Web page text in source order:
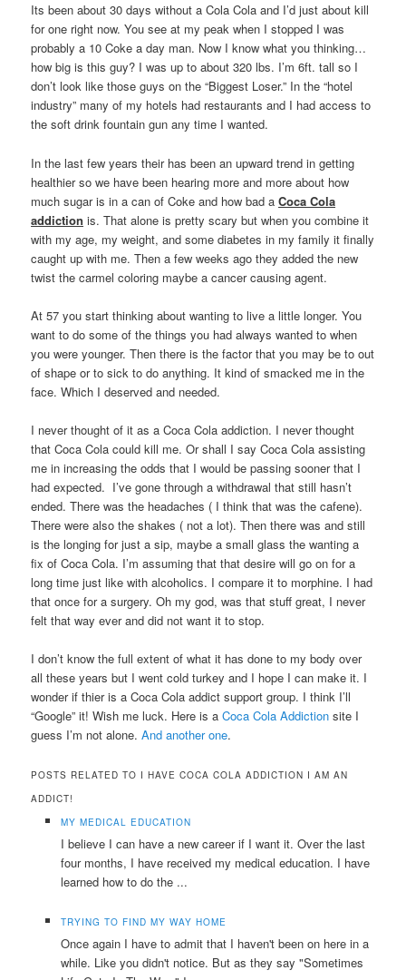
Its been about 30 days without a Cola Cola and I’d just about kill
for one right now. You see at my peak when I stopped I was
probably a 10 Coke a day man. Now I know what you thinking…
how big is this guy? I was up to about 320 lbs. I’m 6ft. tall so I
don’t look like those guys on the “Biggest Loser.” In the “hotel
industry” many of my hotels had restaurants and I had access to
the soft drink fountain gun any time I wanted.
In the last few years their has been an upward trend in getting
healthier so we have been hearing more and more about how
much sugar is in a can of Coke and how bad aCoca Cola
addiction is. That alone is pretty scary but when you combine it
with my age, my weight, and some diabetes in my family it finally
caught up with me. Then a few weeks ago they added the new
twist the carmel coloring maybe a cancer causing agent.
At 57 you start thinking about wanting to live a little longer. You
want to do some of the things you had always wanted to when
you were younger. Then there is the factor that you may be to out
of shape or to sick to do anything. It kind of smacked me in the
face. Which I deserved and needed.
I never thought of it as a Coca Cola addiction. I never thought
that Coca Cola could kill me. Or shall I say Coca Cola assisting
me in increasing the odds that I would be passing sooner that I
had expected. I’ve gone through a withdrawal that still hasn’t
ended. There was the headaches ( I think that was the cafene).
There were also the shakes ( not a lot). Then there was and still
is the longing for just a sip, maybe a small glass the wanting a
fix of Coca Cola. I’m assuming that that desire will go on for a
long time just like with alcoholics. I compare it to morphine. I had
that once for a surgery. Oh my god, was that stuff great, I never
felt that way ever and did not want it to stop.
I don’t know the full extent of what it has done to my body over
all these years but I went cold turkey and I hope I can make it. I
wonder if thier is a Coca Cola addict support group. I think I’ll
“Google” it! Wish me luck. Here is aCoca Cola Addiction site I
guess I’m not alone.And another one.
POSTS RELATED TO I HAVE COCA COLA ADDICTION I AM AN
ADDICT!
MY MEDICAL EDUCATION
I believe I can have a new career if I want it. Over the last
four months, I have received my medical education. I have
learned how to do the ...
TRYING TO FIND MY WAY HOME
Once again I have to admit that I haven't been on here in a
while. Like you didn't notice. But as they say "Sometimes